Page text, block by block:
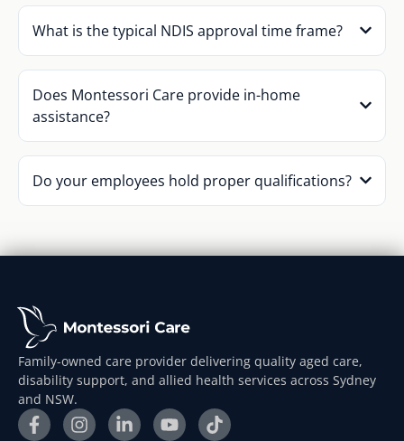
What is the typical NDIS approval time frame?
Does Montessori Care provide in-home
assistance?
Do your employees hold proper qualifications?
Family-owned care provider delivering quality aged care,
disability support, and allied health services across Sydney
and NSW.